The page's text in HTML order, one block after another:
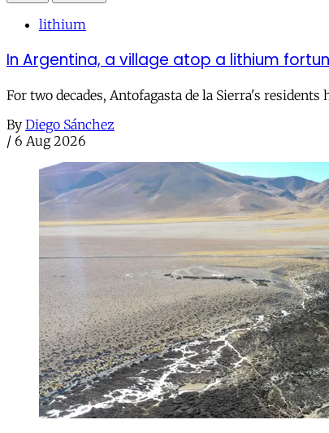
lithium
In Argentina, a village atop a lithium
For two decades, Antofagasta de la Sierra's
By Diego Sánchez
/ 6 Aug 2026